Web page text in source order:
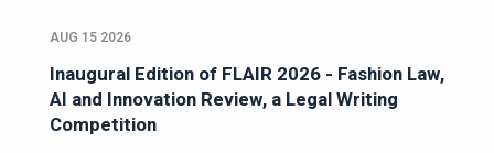
AUG 15 2026
Inaugural Edition of FLAIR 2026 - Fashion Law,
AI and Innovation Review, a Legal Writing
Competition